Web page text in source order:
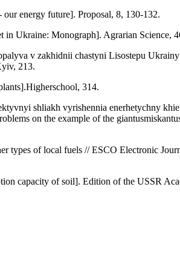
energy future]. Proposal, 8, 130-132.
Ukraine: Monograph]. Agrarian Science,
v zakhidnii chastyni Lisostepu
213.
314.
shliakh vyrishennia enerhetychny
on the example of the
types of local fuels // ESCO Electronic
capacity of soil]. Edition of the USSR